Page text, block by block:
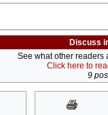
Discuss
See what other readers
Click here to
9